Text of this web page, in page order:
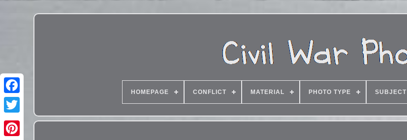
HOMEPAGE CONFLICT MATERIAL PHOTO TYPE SUBJECT